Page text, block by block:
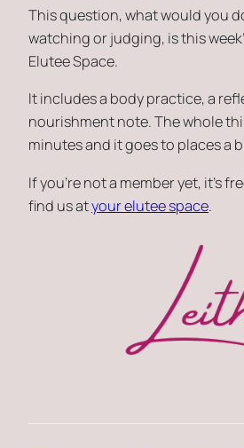
This question,what would you
watching or judging, is this
Elutee Space.
It includes a body practice, a
nourishment note. The whole
minutes and it goes to places a
If you’re not a member yet, it’s
find us atyour elutee space.